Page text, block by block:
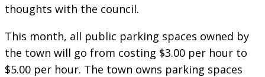
thoughts with the council.
This month, all public parking spaces owned by
the town will go from costing $3.00 per hour to
$5.00 per hour. The town owns parking spaces